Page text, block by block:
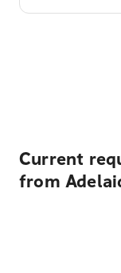
Current
from